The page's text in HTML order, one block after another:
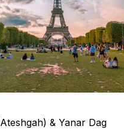
& Yanar Dag